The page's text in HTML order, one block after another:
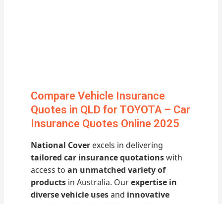
Compare Vehicle Insurance
Quotes in QLD for TOYOTA – Car
Insurance Quotes Online 2025
National Cover excels in delivering
tailored car insurance quotationswith
access toan unmatched variety of
products in Australia. Ourexpertise in
diverse vehicle usesand innovative